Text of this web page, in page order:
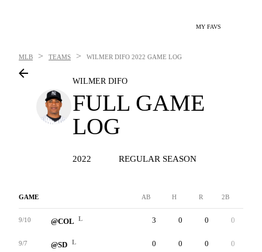
MY FAVS
MLB > TEAMS > WILMER DIFO 2022 GAME LOG
WILMER DIFO
FULL GAME
LOG
2022 REGULAR SEASON
GAME AB H R 2B
9/10 @COL L 3 0 0 0
9/7 @SD L 0 0 0 0